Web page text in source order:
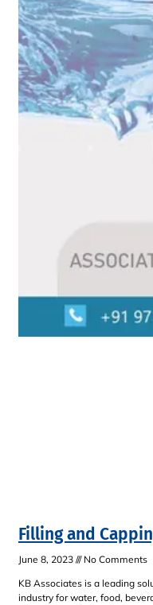
Filling and
June 8, 2023
No Comments
KB Associates is a leading
industry for water, food,